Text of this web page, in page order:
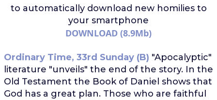
to automatically download new homilies to
your smartphone
DOWNLOAD (8.9Mb)
Ordinary Time, 33rd Sunday (B) "Apocalyptic"
literature "unveils" the end of the story. In the
Old Testament the Book of Daniel shows that
God has a great plan. Those who are faithful